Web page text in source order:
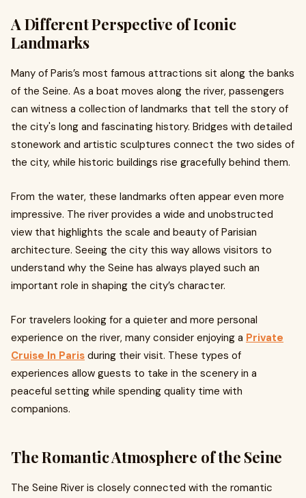
A Different Perspective of Iconic
Landmarks
Many of Paris’s most famous attractions sit along the banks
of the Seine. As a boat moves along the river, passengers
can witness a collection of landmarks that tell the story of
the city's long and fascinating history. Bridges with detailed
stonework and artistic sculptures connect the two sides of
the city, while historic buildings rise gracefully behind them.
From the water, these landmarks often appear even more
impressive. The river provides a wide and unobstructed
view that highlights the scale and beauty of Parisian
architecture. Seeing the city this way allows visitors to
understand why the Seine has always played such an
important role in shaping the city’s character.
For travelers looking for a quieter and more personal
experience on the river, many consider enjoying a Private
Cruise In Paris during their visit. These types of
experiences allow guests to take in the scenery in a
peaceful setting while spending quality time with
companions.
The Romantic Atmosphere of the Seine
The Seine River is closely connected with the romantic